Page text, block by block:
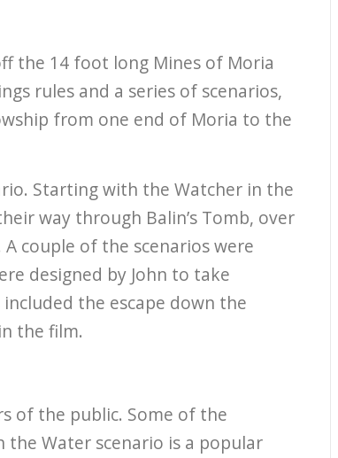
the 14 foot long Mines of Moria
rules and a series of scenarios,
from one end of Moria to the
Starting with the Watcher in the
way through Balin’s Tomb, over
couple of the scenarios were
designed by John to take
the escape down the
the film.
of the public. Some of the
the Water scenario is a popular